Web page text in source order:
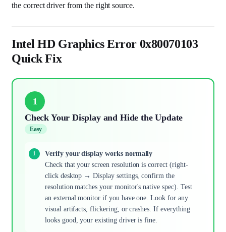
the correct driver from the right source.
Intel HD Graphics Error 0x80070103
Quick Fix
1
Check Your Display and Hide the Update
Easy
Verify your display works normally
Check that your screen resolution is correct (right-
click desktop → Display settings, confirm the
resolution matches your monitor's native spec). Test
an external monitor if you have one. Look for any
visual artifacts, flickering, or crashes. If everything
looks good, your existing driver is fine.